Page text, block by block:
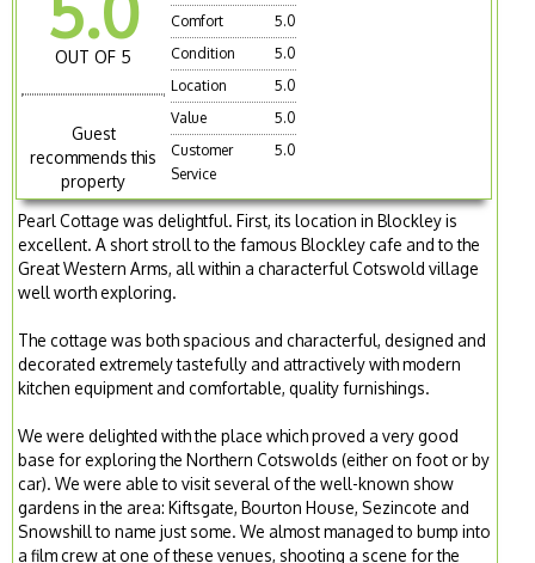
OUT OF 5
Guest
recommends this
property
Comfort
5.0
Condition
5.0
Location
5.0
Value
5.0
Customer
Service
5.0
Pearl Cottage was delightful. First, its location in Blockley is
excellent. A short stroll to the famous Blockley cafe and to the
Great Western Arms, all within a characterful Cotswold village
well worth exploring.
The cottage was both spacious and characterful, designed and
decorated extremely tastefully and attractively with modern
kitchen equipment and comfortable, quality furnishings.
We were delighted with the place which proved a very good
base for exploring the Northern Cotswolds (either on foot or by
car). We were able to visit several of the well-known show
gardens in the area: Kiftsgate, Bourton House, Sezincote and
Snowshill to name just some. We almost managed to bump into
a film crew at one of these venues, shooting a scene for the